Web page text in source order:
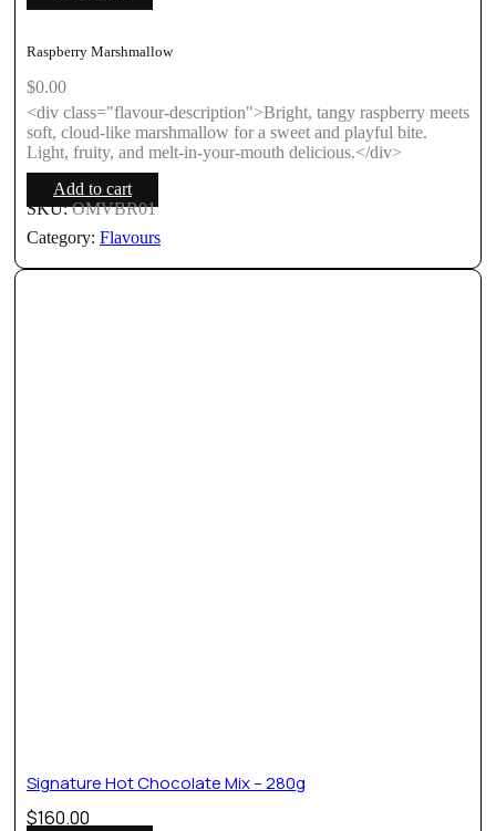
Raspberry Marshmallow
$0.00
<div class="flavour-description">Bright, tangy raspberry meets
soft, cloud-like marshmallow for a sweet and playful bite.
Light, fruity, and melt-in-your-mouth delicious.</div>
Add to cart
SKU: OMVBR01
Category: Flavours
Signature Hot Chocolate Mix – 280g
$160.00